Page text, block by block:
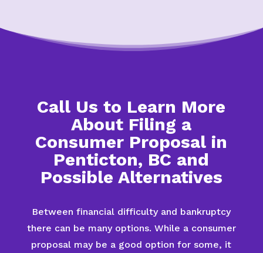
Call Us to Learn More
About Filing a
Consumer Proposal in
Penticton, BC and
Possible Alternatives
Between financial difficulty and bankruptcy
there can be many options. While a consumer
proposal may be a good option for some, it